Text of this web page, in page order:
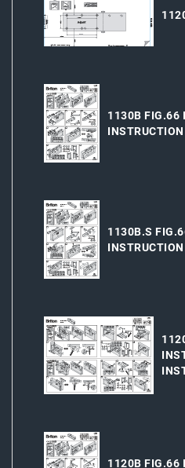
1130B FIG.66
INSTRUCTION
1130B.S
INSTRUCTION
1120B FIG.66